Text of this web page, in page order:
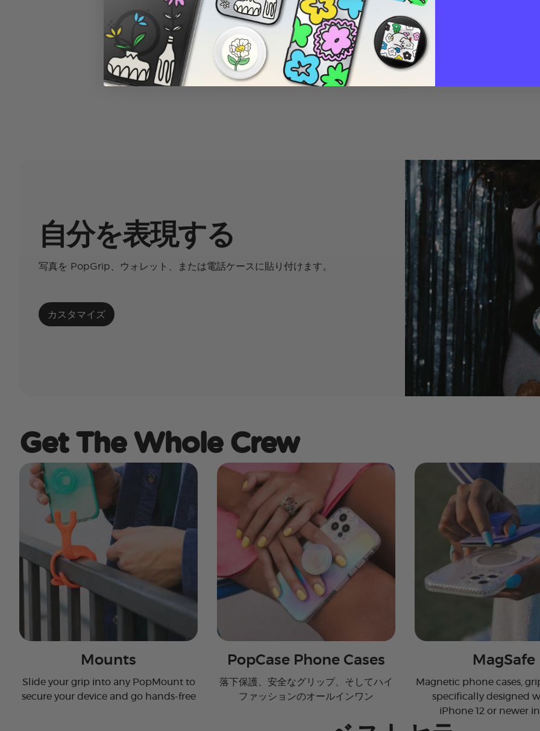
自分を表現する
写真を PopGrip、ウォレット、または電話ケースに貼り付けます。
カスタマイズ
Get The Whole Crew
Mounts
Slide your grip into any PopMount to
secure your device and go hands-free
PopCase Phone Cases
落下保護、安全なグリップ、そしてハイ
ファッションのオールインワン
MagSafe
Magnetic phone cases,
specifically designed
iPhone 12 or newer